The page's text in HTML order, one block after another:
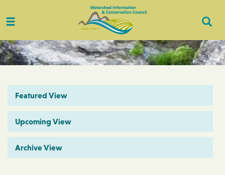
Toggle
Featured View
Upcoming View
Archive View